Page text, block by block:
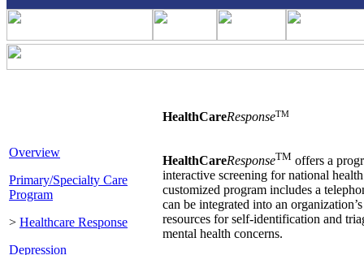
Overview
Primary/Specialty Care
Program
> Healthcare Response
Depression
HealthCareResponseTM
HealthCareResponseTM offers a
interactive screening for national
customized program includes a
can be integrated into an
resources for self-identification and
mental health concerns.